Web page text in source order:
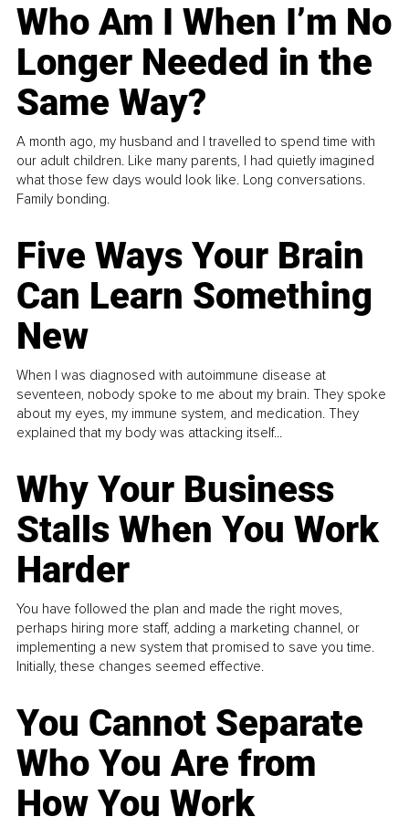
Who Am I When I’m No
Longer Needed in the
Same Way?
A month ago, my husband and I travelled to spend time with
our adult children. Like many parents, I had quietly imagined
what those few days would look like. Long conversations.
Family bonding.
Five Ways Your Brain
Can Learn Something
New
When I was diagnosed with autoimmune disease at
seventeen, nobody spoke to me about my brain. They spoke
about my eyes, my immune system, and medication. They
explained that my body was attacking itself...
Why Your Business
Stalls When You Work
Harder
You have followed the plan and made the right moves,
perhaps hiring more staff, adding a marketing channel, or
implementing a new system that promised to save you time.
Initially, these changes seemed effective.
You Cannot Separate
Who You Are from
How You Work